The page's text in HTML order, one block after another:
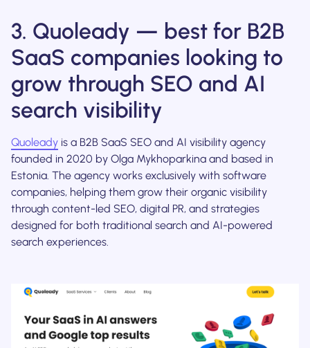
3. Quoleady — best for B2B
SaaS companies looking to
grow through SEO and AI
search visibility
Quoleady is a B2B SaaS SEO and AI visibility agency
founded in 2020 by Olga Mykhoparkina and based in
Estonia. The agency works exclusively with software
companies, helping them grow their organic visibility
through content-led SEO, digital PR, and strategies
designed for both traditional search and AI-powered
search experiences.